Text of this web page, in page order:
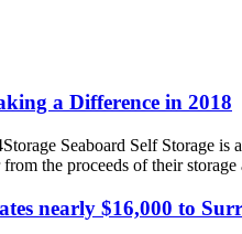
a Difference in 2018
Seaboard Self Storage is
the proceeds of their storage
nearly $16,000 to